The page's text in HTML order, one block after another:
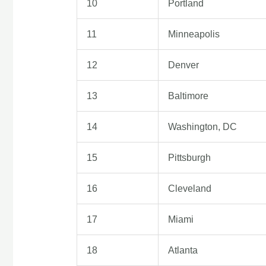
10 Portland
11 Minneapolis
12 Denver
13 Baltimore
14 Washington, DC
15 Pittsburgh
16 Cleveland
17 Miami
18 Atlanta